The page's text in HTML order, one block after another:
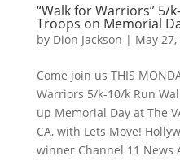
“Walk for Warriors”
Troops on Memorial
by Dion Jackson | May
Come join us THIS
Warriors 5/k-10/k Run
up Memorial Day at The
CA, with Lets Move!
winner Channel 11 News